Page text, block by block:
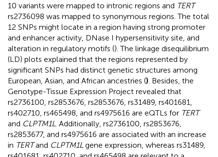
10 variants were mapped to intronic regions and TERT
rs2736098 was mapped to synonymous regions. The total
12 SNPs might locate in a region having strong promoter
and enhancer activity, DNase I hypersensitivity site, and
alteration in regulatory motifs (). The linkage disequilibrium
(LD) plots explained that the regions represented by
significant SNPs had distinct genetic structures among
European, Asian, and African ancestries () . Besides, the
Genotype-Tissue Expression Project revealed that
rs2736100, rs2853676, rs2853676, rs31489, rs401681,
rs402710, rs465498, and rs4975616 are eQTLs for TERT
and CLPTM1L . Additionally, rs2736100, rs2853676,
rs2853677, and rs4975616 are associated with an increase
in TERTand CLPTM1L gene expression, whereas rs31489,